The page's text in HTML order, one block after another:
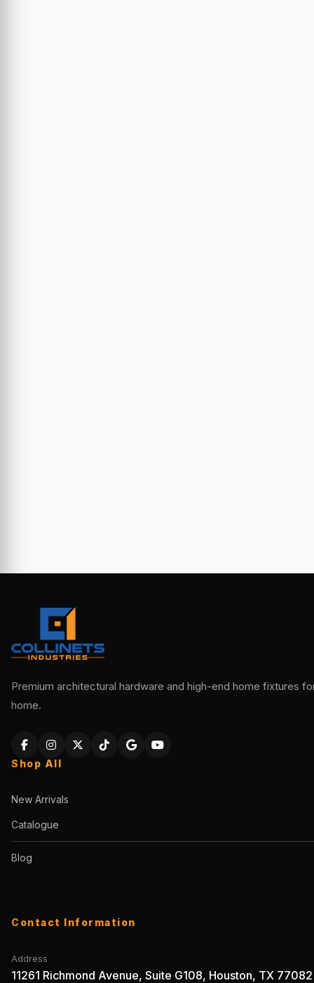
Premium architectural hardware and high-end home fixtures
home.
Shop All
New Arrivals
Catalogue
Blog
Contact Information
Address
11261 Richmond Avenue, Suite G108, Houston, TX 77082